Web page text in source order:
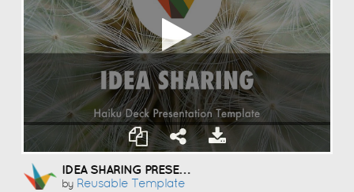
IDEA SHARING PRESENTATION TEMPLATE
by Reusable Template